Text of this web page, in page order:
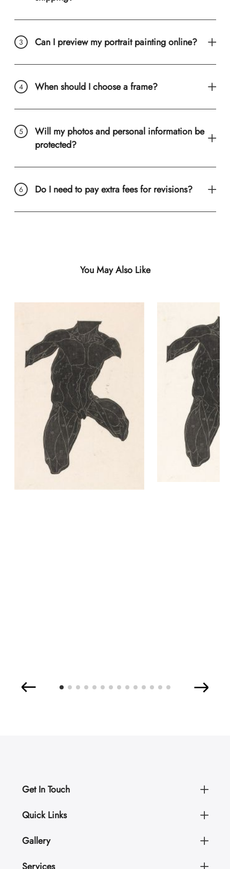
Can I preview my portrait painting online?
When should I choose a frame?
Will my photos and personal information be
protected?
Do I need to pay extra fees for revisions?
You May Also Like
Get In Touch
Quick Links
Gallery
Services